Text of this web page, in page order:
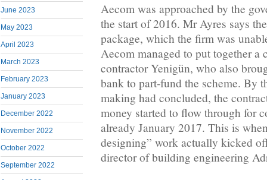
June 2023
May 2023
April 2023
March 2023
February 2023
January 2023
December 2022
November 2022
October 2022
September 2022
Aecom was approached by the
the start of 2016. Mr Ayres says
package, which the firm was
Aecom managed to put together a
contractor Yenigün, who also
bank to part-fund the scheme. By
making had concluded, the
money started to flow through for
already January 2017. This is
designing” work actually kicked
director of building engineering